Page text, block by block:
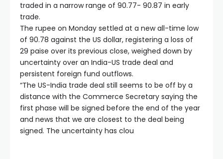
traded in a narrow range of 90.77- 90.87 in early
trade.
The rupee on Monday settled at a new all-time low
of 90.78 against the US dollar, registering a loss of
29 paise over its previous close, weighed down by
uncertainty over an India-US trade deal and
persistent foreign fund outflows.
“The US-India trade deal still seems to be off by a
distance with the Commerce Secretary saying the
first phase will be signed before the end of the year
and news that we are closest to the deal being
signed. The uncertainty has clou